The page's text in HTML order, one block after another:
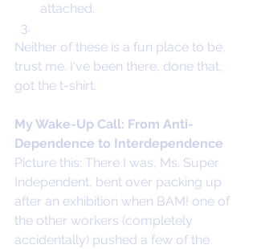
attached.
Neither of these is a fun place to be,
trust me. I've been there, done that,
got the t-shirt.
My Wake-Up Call: From Anti-
Dependence to Interdependence
Picture this: There I was, Ms. Super
Independent, bent over packing up
after an exhibition when BAM! one of
the other workers (completely
accidentally) pushed a few of the